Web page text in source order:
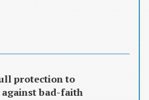
protection to
bad-faith